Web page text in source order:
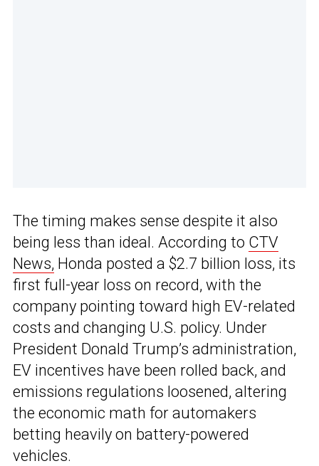
The timing makes sense despite it also
being less than ideal. According to CTV
News, Honda posted a $2.7 billion loss, its
first full-year loss on record, with the
company pointing toward high EV-related
costs and changing U.S. policy. Under
President Donald Trump’s administration,
EV incentives have been rolled back, and
emissions regulations loosened, altering
the economic math for automakers
betting heavily on battery-powered
vehicles.